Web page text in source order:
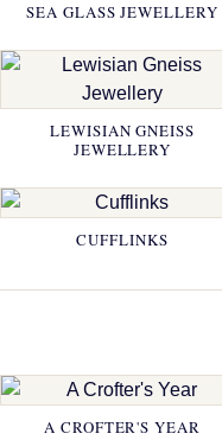
SEA GLASS JEWELLERY
LEWISIAN GNEISS
JEWELLERY
CUFFLINKS
A CROFTER'S YEAR